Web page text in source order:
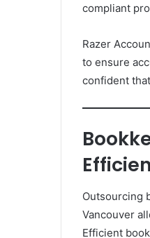
compliant
Razer
to ensure
confident
Outsourcing
Vancouver
Efficient